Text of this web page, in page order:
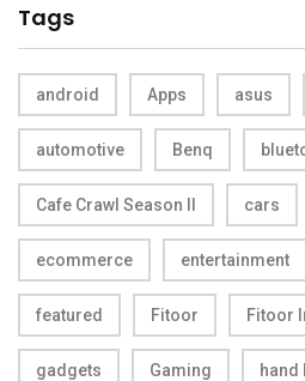
Tags
android Apps asus
automotive Benq
Cafe Crawl Season II cars
ecommerce entertainment
featured Fitoor Fitoor
gadgets Gaming hand